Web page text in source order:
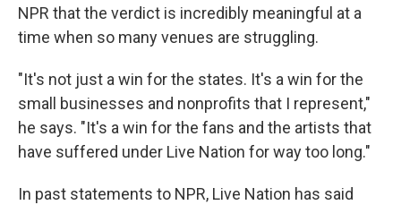
NPR that the verdict is incredibly meaningful at a
time when so many venues are struggling.
"It's not just a win for the states. It's a win for the
small businesses and nonprofits that I represent,"
he says. "It's a win for the fans and the artists that
have suffered under Live Nation for way too long."
In past statements to NPR, Live Nation has said